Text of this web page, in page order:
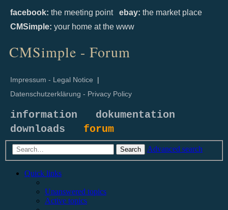
facebook: the meeting point ebay: the market place
CMSimple: your home at the www
CMSimple - Forum
Impressum - Legal Notice |
Datenschutzerklärung - Privacy Policy
information
dokumentation
downloads forum
Search Advanced search
Quick links
Unanswered topics
Active topics